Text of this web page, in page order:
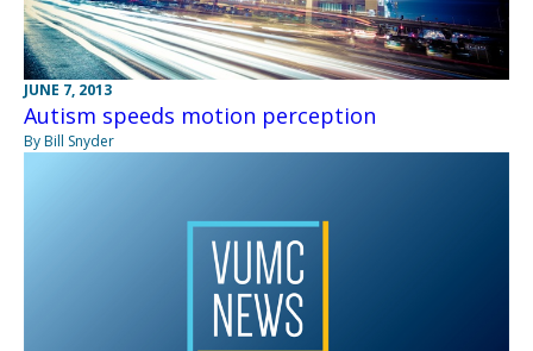
JUNE 7, 2013
Autism speeds motion perception
By Bill Snyder